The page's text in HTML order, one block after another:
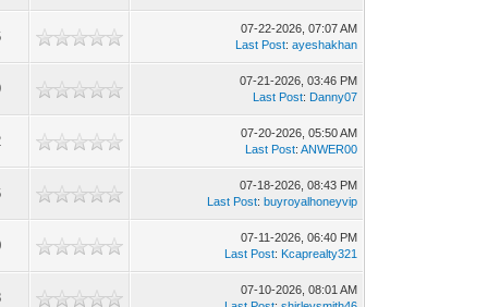
07-22-2026, 07:07 AM
Last Post:ayeshakhan
07-21-2026, 03:46 PM
Last Post: Danny07
07-20-2026, 05:50 AM
Last Post:ANWER00
07-18-2026, 08:43 PM
Last Post:buyroyalhoneyvip
07-11-2026, 06:40 PM
Last Post: Kcaprealty321
07-10-2026, 08:01 AM